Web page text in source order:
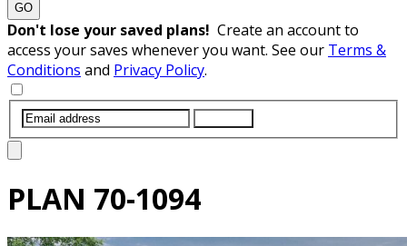
GO
Don't lose your saved plans! Create an account to
access your saves whenever you want. See our Terms &
Conditions and Privacy Policy.
PLAN 70-1094